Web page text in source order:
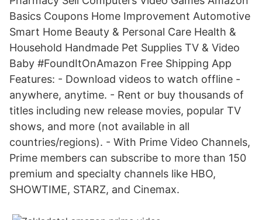
Basics Coupons Home Improvement Automotive
Smart Home Beauty & Personal Care Health &
Household Handmade Pet Supplies TV & Video
Baby #FoundItOnAmazon Free Shipping App
Features: - Download videos to watch offline -
anywhere, anytime. - Rent or buy thousands of
titles including new release movies, popular TV
shows, and more (not available in all
countries/regions). - With Prime Video Channels,
Prime members can subscribe to more than 150
premium and specialty channels like HBO,
SHOWTIME, STARZ, and Cinemax.